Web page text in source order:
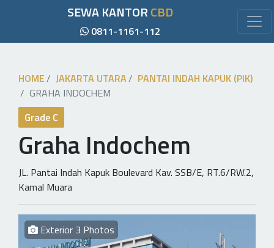
SEWA KANTORCBD
0811-1161-112
HOME JAKARTA UTARA
PANTAI INDAH KAPUK (PIK)
GRAHA INDOCHEM
Grade C
Graha Indochem
JL. Pantai Indah Kapuk Boulevard Kav. SSB/E, RT.6/RW.2,
Kamal Muara
Exterior 3 Photos